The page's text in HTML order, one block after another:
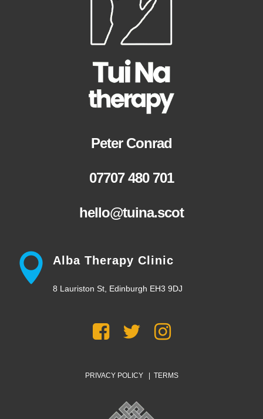
Peter Conrad
07707 480 701
hello@tuina.scot
Alba Therapy Clinic
8 Lauriston St, Edinburgh EH3 9DJ
PRIVACY POLICY| TERMS